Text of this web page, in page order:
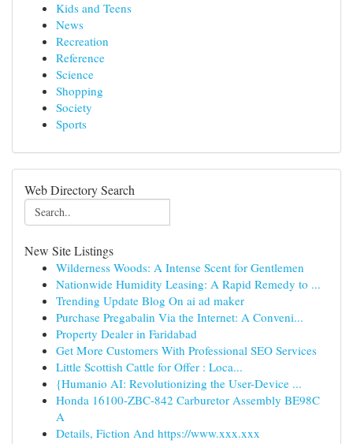
Kids and Teens
News
Recreation
Reference
Science
Shopping
Society
Sports
Web Directory Search
New Site Listings
Wilderness Woods: A Intense Scent for Gentlemen
Nationwide Humidity Leasing: A Rapid Remedy to ...
Trending Update Blog On ai ad maker
Purchase Pregabalin Via the Internet: A Conveni...
Property Dealer in Faridabad
Get More Customers With Professional SEO Services
Little Scottish Cattle for Offer : Loca...
{Humanio AI: Revolutionizing the User-Device ...
Honda 16100-ZBC-842 Carburetor Assembly BE98C
A
Details, Fiction And https://www.xxx.xxx